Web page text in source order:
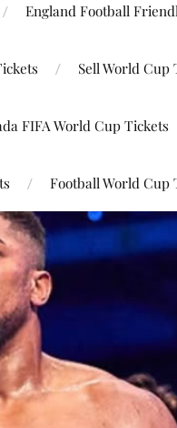
England Football
Sell World Cup
FIFA World Cup Tickets
Football World Cup